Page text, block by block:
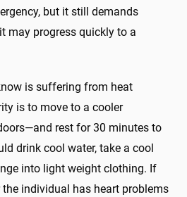
but it still demands
may progress quickly to a
is suffering from heat
is to move to a cooler
rest for 30 minutes to
drink cool water, take a cool
into light weight clothing. If
individual has heart problems